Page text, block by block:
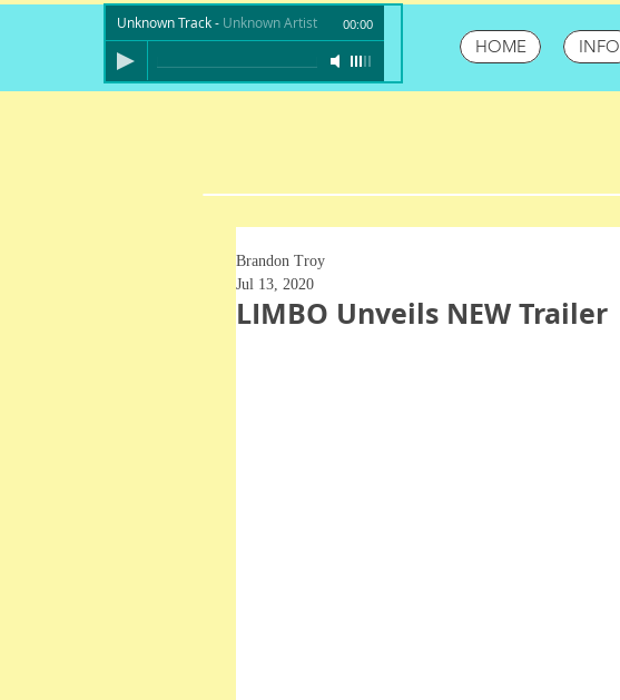
HOME INFO
Unknown Track- Unknown Artist 00:00
LIMBO Unveils NEW Trailer
Brandon Troy
Jul 13, 2020